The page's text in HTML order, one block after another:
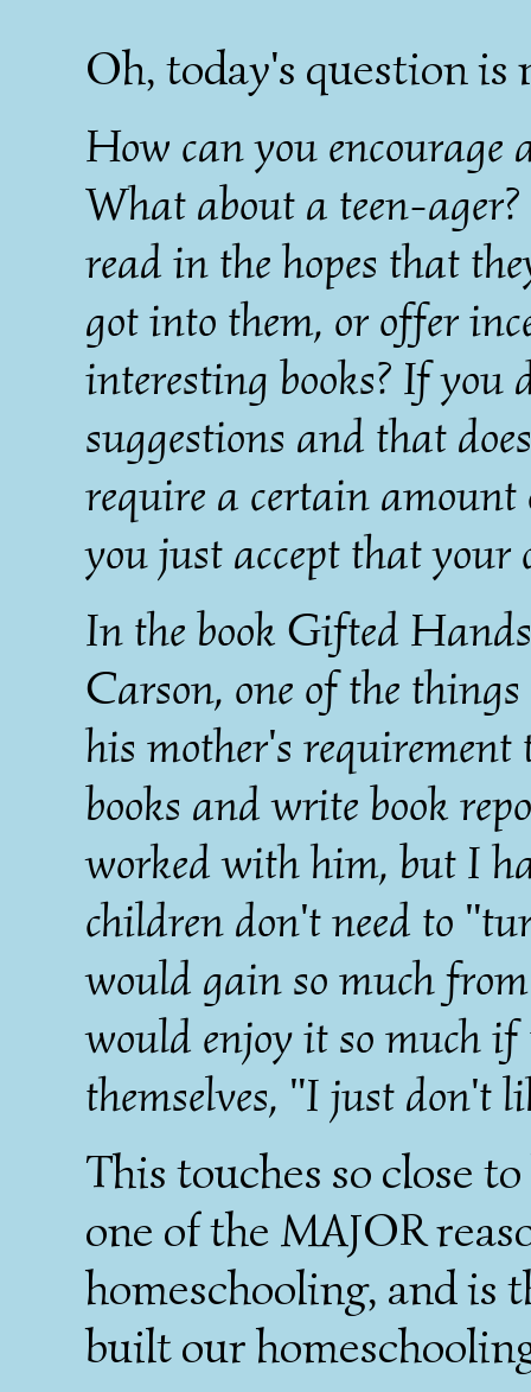
Oh, today's question is
How can you encourage
What about a teen-
read in the hopes that
got into them, or offer
interesting books? If you
suggestions and that
require a certain
you just accept that your
In the book Gifted
Carson, one of the
his mother's
books and write book
worked with him, but I
children don't need to
would gain so much
would enjoy it so much
themselves, "I just don't
This touches so close
one of the MAJOR
homeschooling, and is
built our